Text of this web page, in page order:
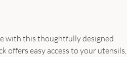
with this thoughtfully designed
offers easy access to your utensils,